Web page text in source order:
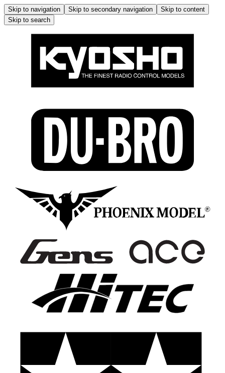
Skip to navigation Skip to secondary navigation
Skip to content
Skip to search